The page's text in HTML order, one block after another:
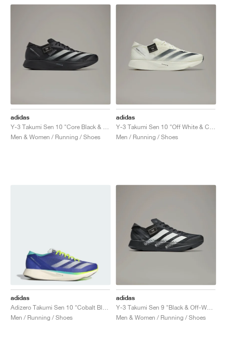
adidas
Men & Women / Running / Shoes
adidas
Men / Running / Shoes
adidas
Men / Running / Shoes
adidas
Men & Women / Running / Shoes